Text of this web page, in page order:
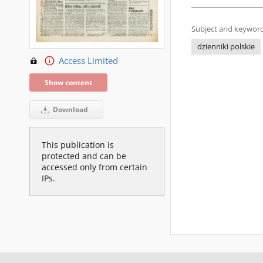
Access Limited
Show content
Download
This publication is
protected and can be
accessed only from certain
IPs.
Subject and
dzienniki polskie